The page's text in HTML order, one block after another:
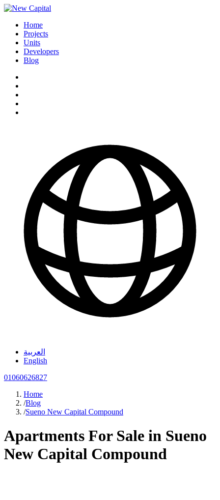
Home
Projects
Units
Developers
Blog
العربية
English
01060626827
Home
/Blog
/Sueno New Capital Compound
Apartments For Sale in Sueno
New Capital Compound